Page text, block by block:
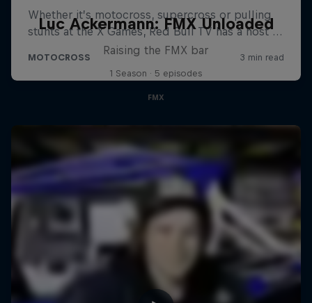
Luc Ackermann: FMX Unloaded
Raising the FMX bar
1 Season · 5 episodes
FMX